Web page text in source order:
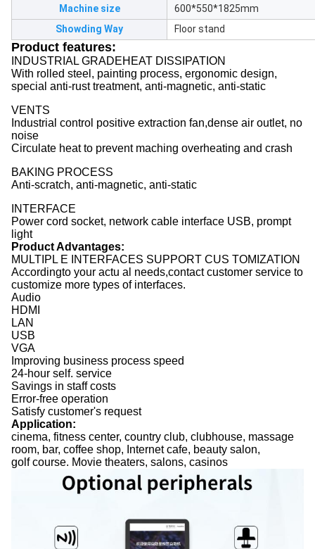
Machine size
600*550*1825mm
Showding Way
Floor stand
Product features:
INDUSTRIAL GRADEHEAT DISSIPATION
With rolled steel, painting process, ergonomic design,
special anti-rust treatment, anti-magnetic, anti-static
VENTS
Industrial control positive extraction fan,dense air outlet, no
noise
Circulate heat to prevent maching overheating and crash
BAKING PROCESS
Anti-scratch, anti-magnetic, anti-static
INTERFACE
Power cord socket, network cable interface USB, prompt
light
Product Advantages:
MULTIPL E INTERFACES SUPPORT CUS TOMIZATION
Accordingto your actu al needs,contact customer service to
customize more types of interfaces.
Audio
HDMI
LAN
USB
VGA
Improving business process speed
24-hour self. service
Savings in staff costs
Error-free operation
Satisfy customer's request
Application:
cinema, fitness center, country club, clubhouse, massage
room, bar, coffee shop, Internet cafe, beauty salon,
golf course. Movie theaters, salons, casinos